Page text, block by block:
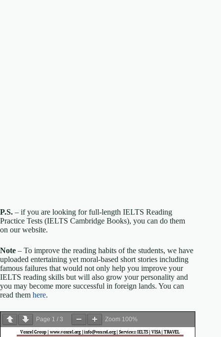
P.S. – if you are looking for full-length IELTS Reading
Practice Tests (IELTS Cambridge Books), you can do them
on our website.
Note – To improve the reading habits of the students, we have
uploaded entertaining yet moral-based short stories including
famous failures that would not only help you improve your
IELTS reading skills but will also grow your personality and
you may become more successful in foreign lands. You can
read them here.
Page 1 / 3 Zoom 100%